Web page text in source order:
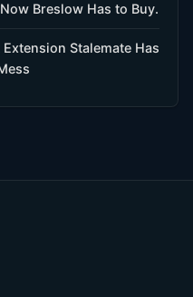
Breslow Has to Buy.
Stalemate Has